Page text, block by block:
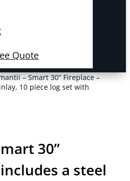
Quote
– Smart 30” Fireplace –
10 piece log set with
30”
a steel